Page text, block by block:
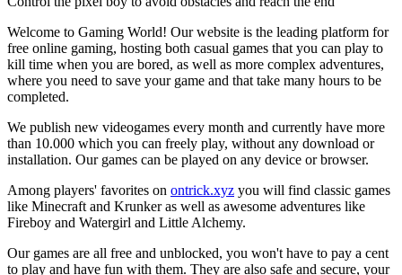
Welcome to Gaming World! Our website is the leading platform for
free online gaming, hosting both casual games that you can play to
kill time when you are bored, as well as more complex adventures,
where you need to save your game and that take many hours to be
completed.
We publish new videogames every month and currently have more
than 10.000 which you can freely play, without any download or
installation. Our games can be played on any device or browser.
Among players' favorites on ontrick.xyz you will find classic games
like Minecraft and Krunker as well as awesome adventures like
Fireboy and Watergirl and Little Alchemy.
Our games are all free and unblocked, you won't have to pay a cent
to play and have fun with them. They are also safe and secure, your